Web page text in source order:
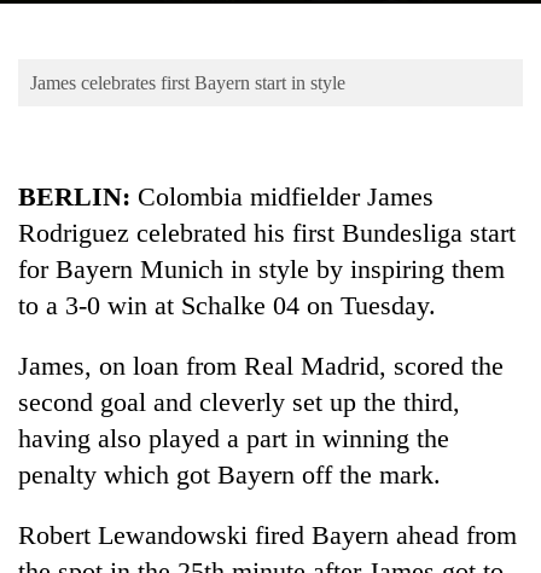
Blog
James celebrates first Bayern start in style
BERLIN: Colombia midfielder James
Rodriguez celebrated his first Bundesliga start
for Bayern Munich in style by inspiring them
to a 3-0 win at Schalke 04 on Tuesday.
James, on loan from Real Madrid, scored the
second goal and cleverly set up the third,
having also played a part in winning the
penalty which got Bayern off the mark.
Robert Lewandowski fired Bayern ahead from